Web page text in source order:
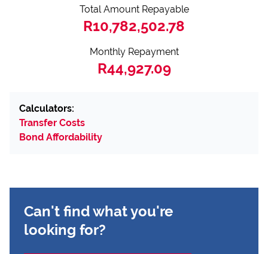
Total Amount Repayable
R10,782,502.78
Monthly Repayment
R44,927.09
Calculators:
Transfer Costs
Bond Affordability
Can't find what you're
looking for?